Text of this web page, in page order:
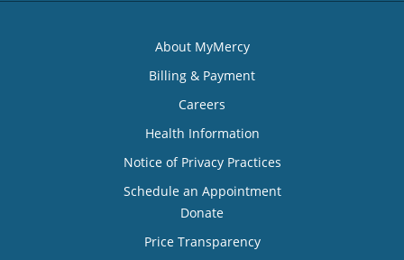
About MyMercy
Billing & Payment
Careers
Health Information
Notice of Privacy Practices
Schedule an Appointment
Donate
Price Transparency